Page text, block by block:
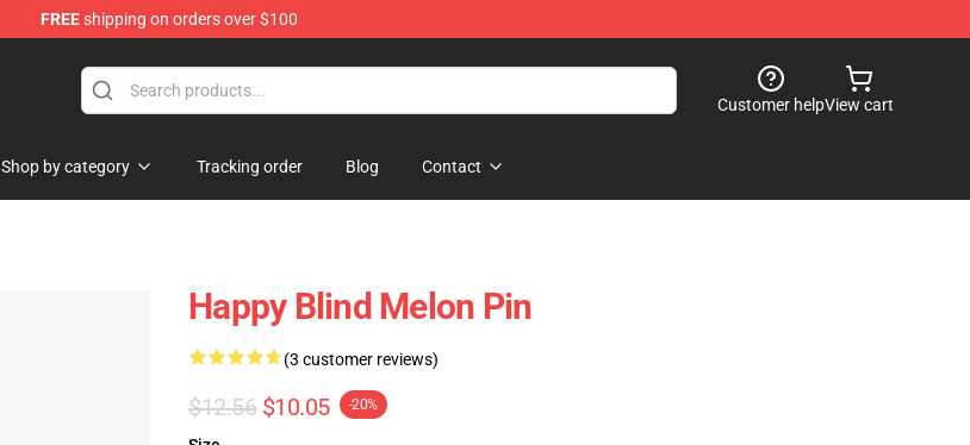
FREEshipping on orders over $100
Customer helpView cart
Shop by category Tracking order Blog Contact
Happy Blind Melon Pin
(3 customer reviews)
$12.56 $10.05 -20%